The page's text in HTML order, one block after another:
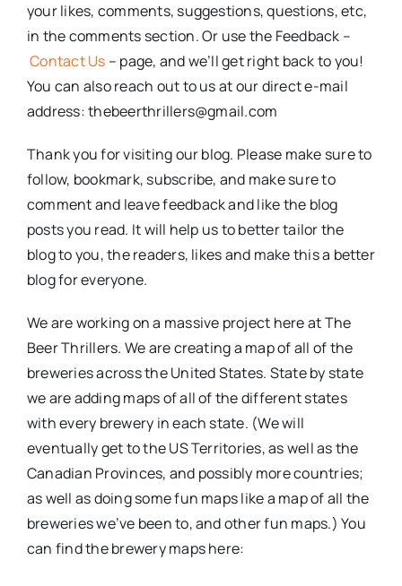
your likes, comments, suggestions, questions, etc,
in the comments section. Or use the Feedback –
Contact Us – page, and we’ll get right back to you!
You can also reach out to us at our direct e-mail
address: thebeerthrillers@gmail.com
Thank you for visiting our blog. Please make sure to
follow, bookmark, subscribe, and make sure to
comment and leave feedback and like the blog
posts you read. It will help us to better tailor the
blog to you, the readers, likes and make this a better
blog for everyone.
We are working on a massive project here at The
Beer Thrillers. We are creating a map of all of the
breweries across the United States. State by state
we are adding maps of all of the different states
with every brewery in each state. (We will
eventually get to the US Territories, as well as the
Canadian Provinces, and possibly more countries;
as well as doing some fun maps like a map of all the
breweries we’ve been to, and other fun maps.) You
can find the brewery maps here: